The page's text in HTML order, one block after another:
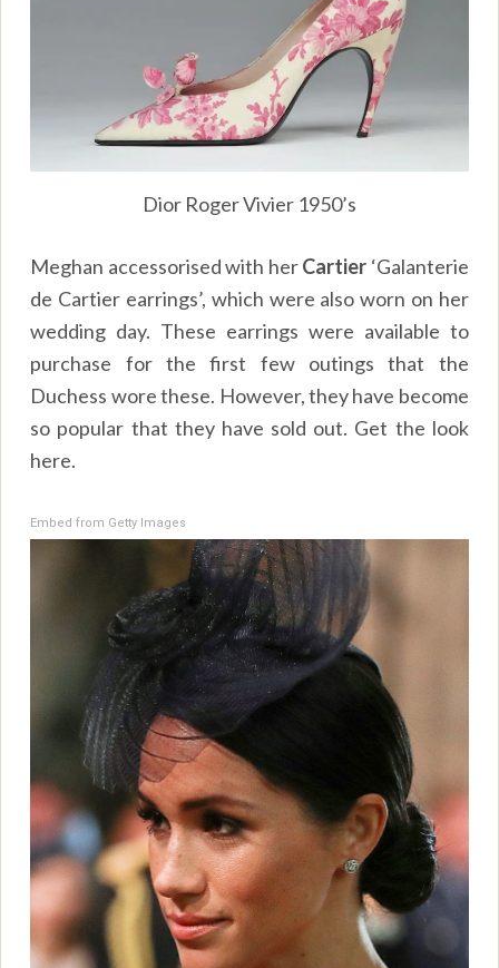
Dior Roger Vivier 1950’s
Meghan accessorised with herCartier ‘Galanterie
de Cartier earrings’, which were also worn on her
wedding day. These earrings were available to
purchase for the first few outings that the
Duchess wore these. However, they have become
so popular that they have sold out. Get the look
here.
Embed from Getty Images